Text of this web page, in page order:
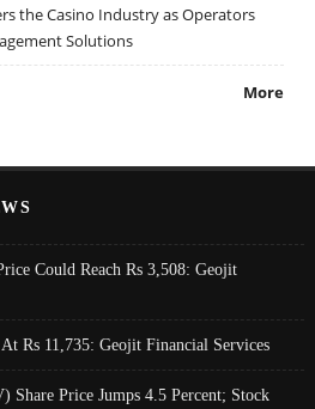
the Casino Industry as Operators
Solutions
More
Could Reach Rs 3,508: Geojit
Rs 11,735: Geojit Financial Services
Share Price Jumps 4.5 Percent; Stock